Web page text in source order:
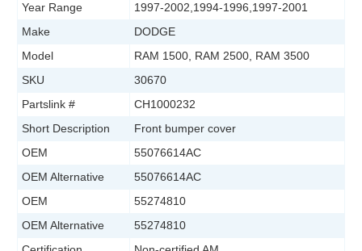
Year Range
1997-2002,1994-1996,1997-2001
Make
DODGE
Model
RAM 1500, RAM 2500, RAM 3500
SKU
30670
Partslink #
CH1000232
Short Description
Front bumper cover
OEM
55076614AC
OEM Alternative
55076614AC
OEM
55274810
OEM Alternative
55274810